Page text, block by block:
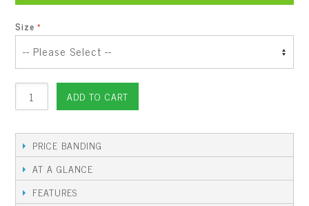
Size
ADD TO CART
PRICE BANDING
AT A GLANCE
FEATURES